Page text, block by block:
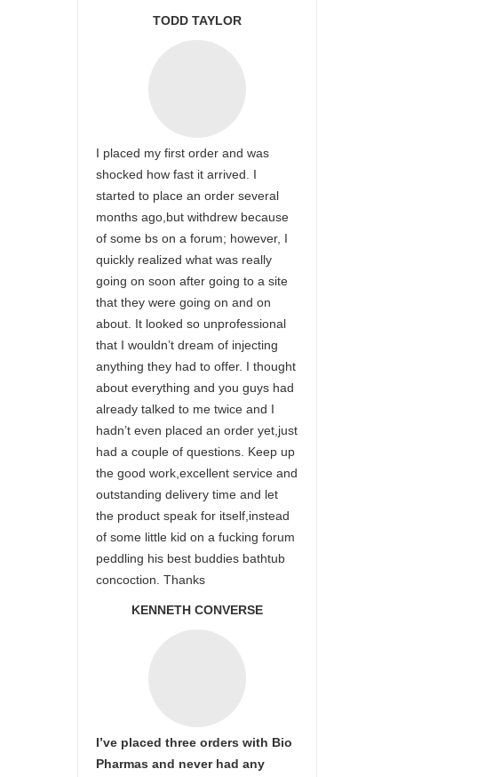
TODD TAYLOR
I placed my first order and was
shocked how fast it arrived. I
started to place an order several
months ago,but withdrew because
of some bs on a forum; however, I
quickly realized what was really
going on soon after going to a site
that they were going on and on
about. It looked so unprofessional
that I wouldn’t dream of injecting
anything they had to offer. I thought
about everything and you guys had
already talked to me twice and I
hadn’t even placed an order yet,just
had a couple of questions. Keep up
the good work,excellent service and
outstanding delivery time and let
the product speak for itself,instead
of some little kid on a fucking forum
peddling his best buddies bathtub
concoction. Thanks
KENNETH CONVERSE
I’ve placed three orders with Bio
Pharmas and never had any